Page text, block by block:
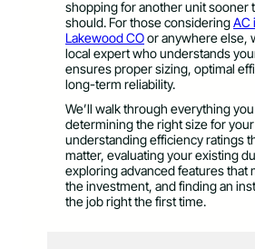
shopping for another unit sooner
should. For those consideringAC
Lakewood COor anywhere else,
local expert who understands
ensures proper sizing, optimal
long-term reliability.
We’ll walk through everything
determining the right size for
understanding efficiency ratings
matter, evaluating your existing
exploring advanced features that
the investment, and finding an
the job right the first time.